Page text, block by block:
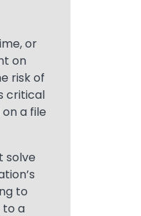
or
on
risk of
critical
a file
solve
to
to a